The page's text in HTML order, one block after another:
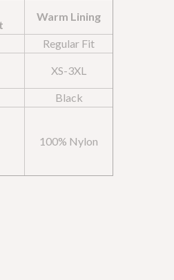
Warm Lining
Regular Fit
XS-3XL
Black
100% Nylon